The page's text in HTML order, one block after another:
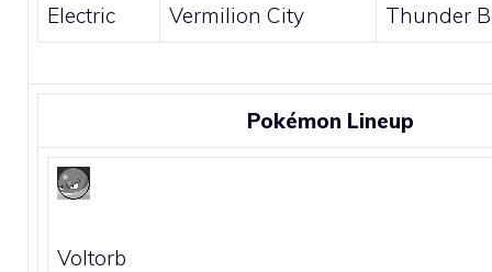
Electric Vermilion City Thunder
Pokémon Lineup
Voltorb